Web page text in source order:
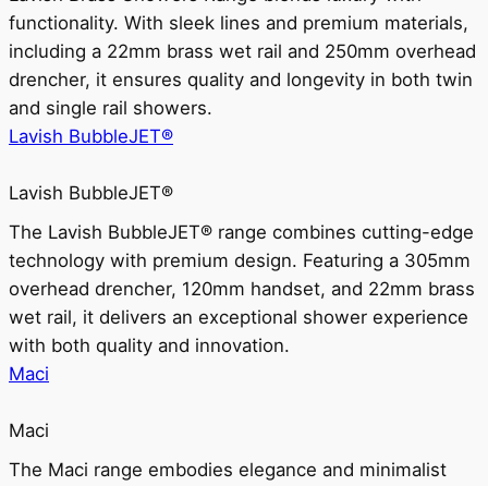
functionality. With sleek lines and premium materials,
including a 22mm brass wet rail and 250mm overhead
drencher, it ensures quality and longevity in both twin
and single rail showers.
Lavish BubbleJET®
Lavish BubbleJET®
The Lavish BubbleJET® range combines cutting-edge
technology with premium design. Featuring a 305mm
overhead drencher, 120mm handset, and 22mm brass
wet rail, it delivers an exceptional shower experience
with both quality and innovation.
Maci
Maci
The Maci range embodies elegance and minimalist